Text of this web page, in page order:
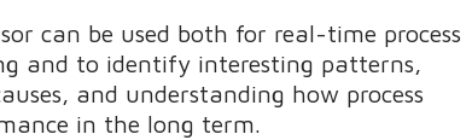
can be used both for real-time process
and to identify interesting patterns,
and understanding how process
in the long term.